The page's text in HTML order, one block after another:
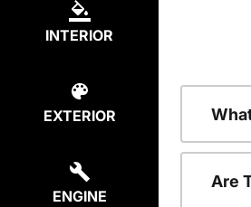
INTERIOR
EXTERIOR
ENGINE
Are